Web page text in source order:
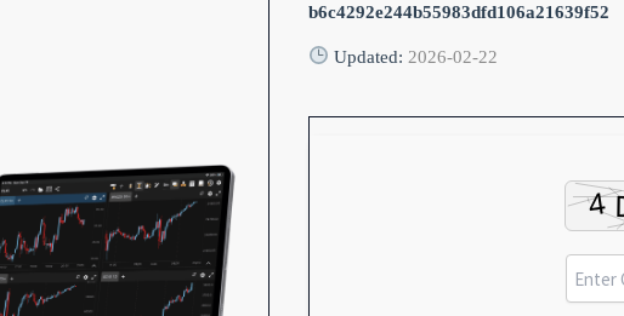
b6c4292e244b55983dfd106a21639f52
Updated: 2026-02-22